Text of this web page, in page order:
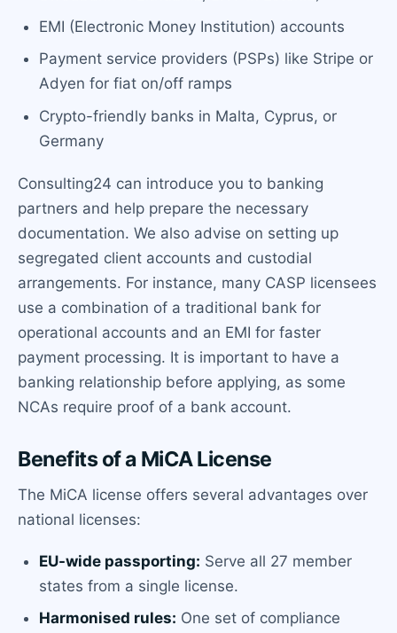
EMI (Electronic Money Institution) accounts
Payment service providers (PSPs) like Stripe or
Adyen for fiat on/off ramps
Crypto-friendly banks in Malta, Cyprus, or
Germany
Consulting24 can introduce you to banking
partners and help prepare the necessary
documentation. We also advise on setting up
segregated client accounts and custodial
arrangements. For instance, many CASP licensees
use a combination of a traditional bank for
operational accounts and an EMI for faster
payment processing. It is important to have a
banking relationship before applying, as some
NCAs require proof of a bank account.
Benefits of a MiCA License
The MiCA license offers several advantages over
national licenses:
EU-wide passporting: Serve all 27 member
states from a single license.
Harmonised rules: One set of compliance